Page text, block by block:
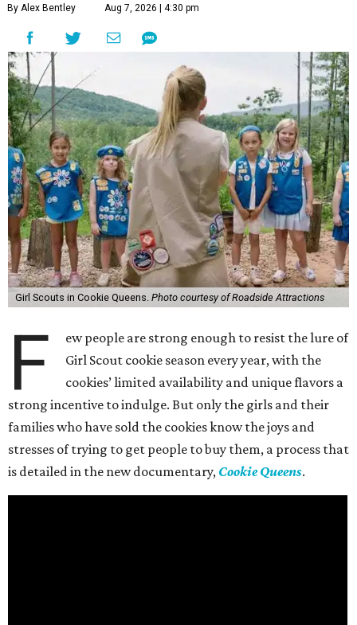
By Alex Bentley Aug 7, 2026 | 4:30 pm
Girl Scouts in Cookie Queens. Photo courtesy of Roadside Attractions
F
ew people are strong enough to resist the lure of
Girl Scout cookie season every year, with the
cookies’ limited availability and unique flavors a
strong incentive to indulge. But only the girls and their
families who have sold the cookies know the joys and
stresses of trying to get people to buy them, a process that
is detailed in the new documentary, Cookie Queens.